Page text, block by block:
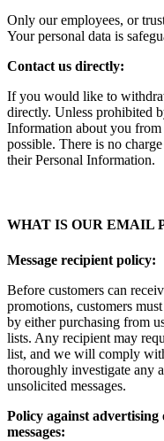
Only our employees, or
Your personal data is
Contact us directly:
If you would like to
directly. Unless prohibited
Information about you from
possible. There is no
their Personal Information.
WHAT IS OUR EMAIL
Message recipient policy:
Before customers can
promotions, customers
by either purchasing from
lists. Any recipient may
list, and we will comply
thoroughly investigate any
unsolicited messages.
Policy against advertising
messages: